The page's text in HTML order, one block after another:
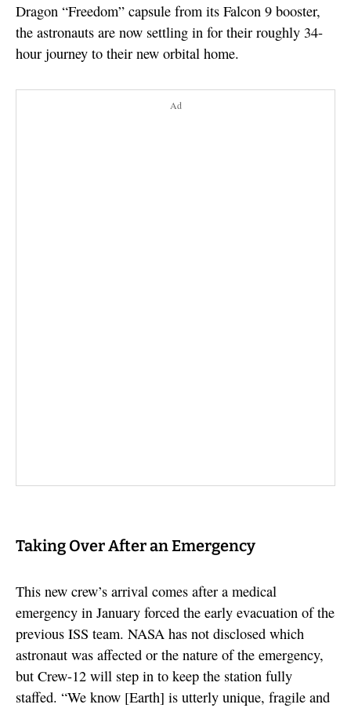
Dragon “Freedom” capsule from its Falcon 9 booster,
the astronauts are now settling in for their roughly 34-
hour journey to their new orbital home.
Ad
Taking Over After an Emergency
This new crew’s arrival comes after a medical
emergency in January forced the early evacuation of the
previous ISS team. NASA has not disclosed which
astronaut was affected or the nature of the emergency,
but Crew-12 will step in to keep the station fully
staffed. “We know [Earth] is utterly unique, fragile and